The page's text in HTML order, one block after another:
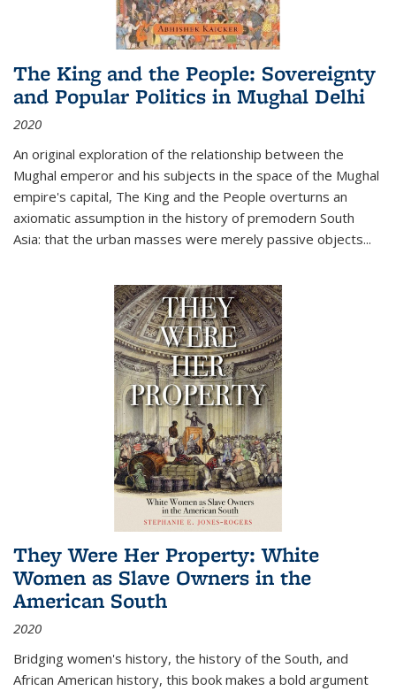
The King and the People: Sovereignty
and Popular Politics in Mughal Delhi
2020
An original exploration of the relationship between the
Mughal emperor and his subjects in the space of the Mughal
empire's capital, The King and the People overturns an
axiomatic assumption in the history of premodern South
Asia: that the urban masses were merely passive objects...
They Were Her Property: White
Women as Slave Owners in the
American South
2020
Bridging women's history, the history of the South, and
African American history, this book makes a bold argument